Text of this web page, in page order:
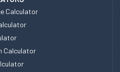
Calculator
Calculator